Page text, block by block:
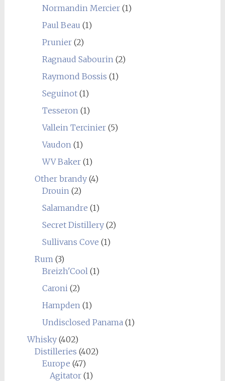
Normandin Mercier(1)
Paul Beau (1)
Prunier(2)
Ragnaud Sabourin (2)
Raymond Bossis (1)
Seguinot(1)
Tesseron (1)
Vallein Tercinier(5)
Vaudon (1)
WV Baker(1)
Other brandy(4)
Drouin (2)
Salamandre (1)
Secret Distillery(2)
Sullivans Cove (1)
Rum (3)
Breizh'Cool (1)
Caroni (2)
Hampden (1)
Undisclosed Panama (1)
Whisky(402)
Distilleries (402)
Europe (47)
Agitator(1)